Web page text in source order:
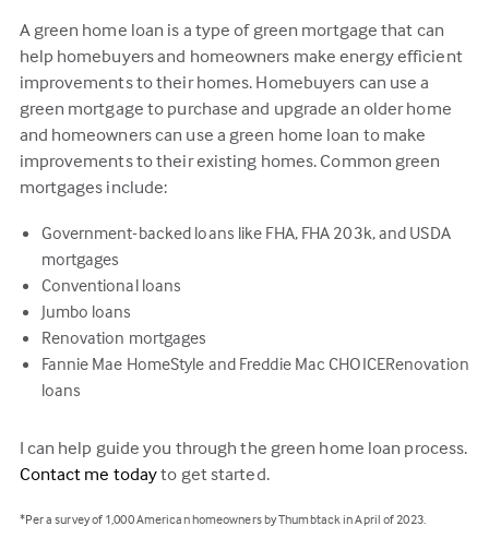
A green home loan is a type of green mortgage that can
help homebuyers and homeowners make energy efficient
improvements to their homes. Homebuyers can use a
green mortgage to purchase and upgrade an older home
and homeowners can use a green home loan to make
improvements to their existing homes. Common green
mortgages include:
Government-backed loans like FHA, FHA 203k, and USDA
mortgages
Conventional loans
Jumbo loans
Renovation mortgages
Fannie Mae HomeStyle and Freddie Mac CHOICERenovation
loans
I can help guide you through the green home loan process.
Contact me todayto get started.
*Per a survey of 1,000 American homeowners by Thumbtack in April of 2023.